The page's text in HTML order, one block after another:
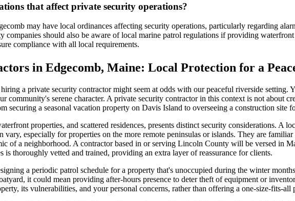
that affect private security operations?
may have local ordinances affecting security operations, particularly regarding
companies should also be aware of local marine patrol regulations if providing
compliance with all local requirements.
in Edgecomb, Maine: Local Protection for a
a private security contractor might seem at odds with our peaceful riverside setting.
community's serene character. A private security contractor in this context is not about
securing a seasonal vacation property on Davis Island to overseeing a construction site
properties, and scattered residences, presents distinct security considerations. A
vary, especially for properties on the more remote peninsulas or islands. They are
of a neighborhood. A contractor based in or serving Lincoln County will be versed in
is thoroughly vetted and trained, providing an extra layer of reassurance for clients.
a periodic patrol schedule for a property that's unoccupied during the winter
it could mean providing after-hours presence to deter theft of equipment or
its vulnerabilities, and your personal concerns, rather than offering a one-size-fits-all